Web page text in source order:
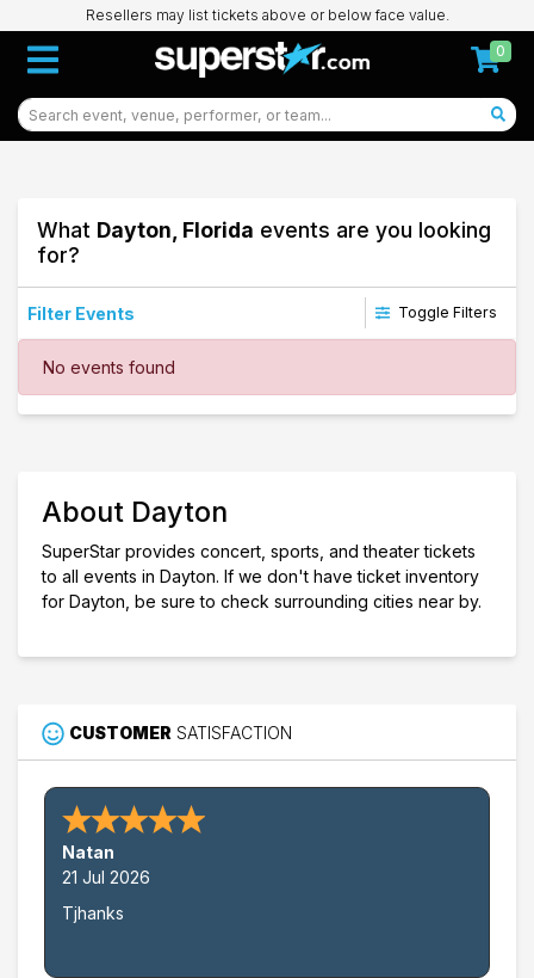
Resellers may list tickets above or below face value.
0
What Dayton, Florida events are you looking
for?
Filter Events Toggle Filters
Dates
This weekend
No events found
About Dayton
SuperStar provides concert, sports, and theater tickets
to all events in Dayton. If we don't have ticket inventory
for Dayton, be sure to check surrounding cities near by.
CUSTOMER SATISFACTION
Natan
21 Jul 2026
Tjhanks
Dayton